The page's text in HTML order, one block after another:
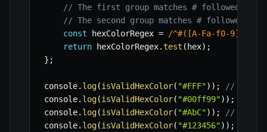
// The first group matches # followed by
// The second group matches # followed by
const hexColorRegex = /^#([A-Fa-f0-
return hexColorRegex.test ( hex) ;
} ;
console. log(isValidHexColor( "#FFF") ) ;
// true
console. log(isValidHexColor( "#00ff99") ) ;
console. log(isValidHexColor( "#AbC") ) ;
// true
console. log(isValidHexColor( "#123456") ) ;